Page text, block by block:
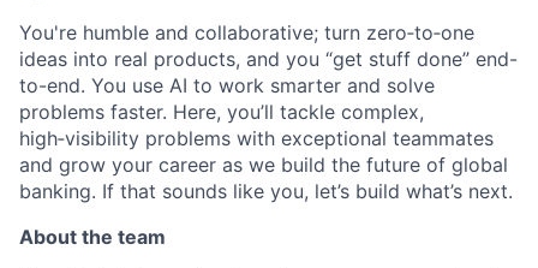
You're humble and collaborative; turn zero‑to‑one
ideas into real products, and you “get stuff done” end-
to-end. You use AI to work smarter and solve
problems faster. Here, you’ll tackle complex,
high‑visibility problems with exceptional teammates
and grow your career as we build the future of global
banking. If that sounds like you, let’s build what’s next.
About the team